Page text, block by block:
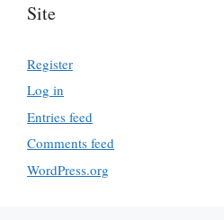
Site
Register
Log in
Entries feed
Comments feed
WordPress.org